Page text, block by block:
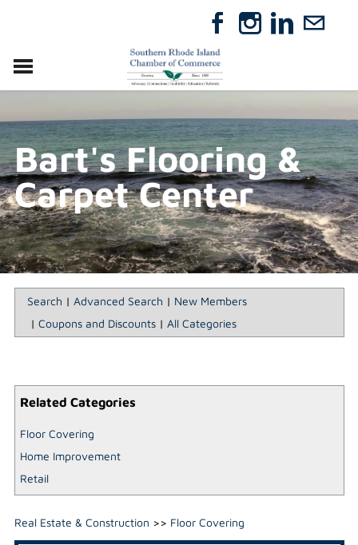
RELOCATE
ABOUT
MEMBERSHIP
EVENTS
DIRECTORY
GIFT CERTIFICATES
Bart's Flooring &
Carpet Center
Search | Advanced Search | New Members
| Coupons and Discounts| All Categories
Related Categories
Floor Covering
Home Improvement
Retail
Real Estate & Construction >> Floor Covering